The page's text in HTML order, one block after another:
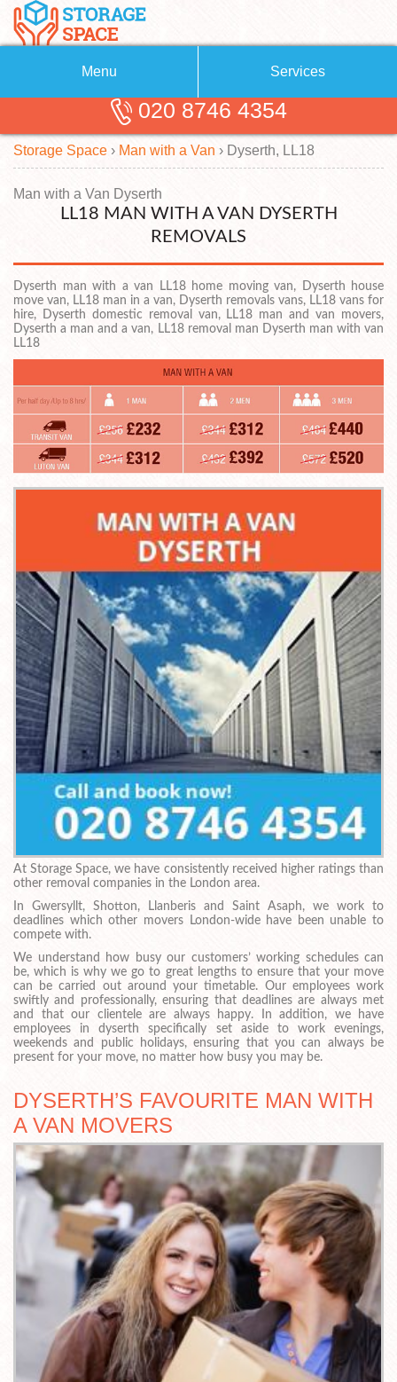
Menu
About Us
Blog
Testimonials
Contact us
Request a quote
Services
Removals
Removal Companies
Self Storage
Storage Units
Man with a Van
020 8746 4354
Storage Space › Man with a Van › Dyserth, LL18
Man with a Van Dyserth
LL18 MAN WITH A VAN DYSERTH
REMOVALS
Dyserth man with a van LL18 home moving van, Dyserth house
move van, LL18 man in a van, Dyserth removals vans, LL18 vans for
hire, Dyserth domestic removal van, LL18 man and van movers,
Dyserth a man and a van, LL18 removal man Dyserth man with van
LL18
At Storage Space, we have consistently received higher ratings than
other removal companies in the London area.
In Gwersyllt, Shotton, Llanberis and Saint Asaph, we work to
deadlines which other movers London-wide have been unable to
compete with.
We understand how busy our customers’ working schedules can
be, which is why we go to great lengths to ensure that your move
can be carried out around your timetable. Our employees work
swiftly and professionally, ensuring that deadlines are always met
and that our clientele are always happy. In addition, we have
employees in dyserth specifically set aside to work evenings,
weekends and public holidays, ensuring that you can always be
present for your move, no matter how busy you may be.
DYSERTH’S FAVOURITE MAN WITH
A VAN MOVERS